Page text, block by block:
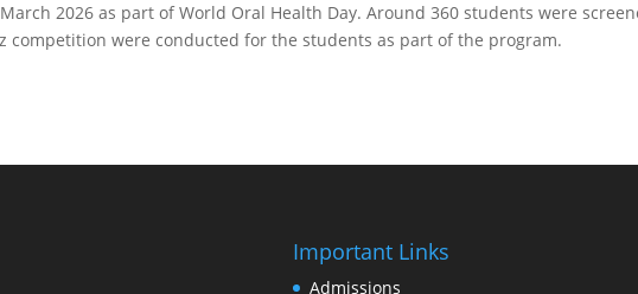
2026 as part of World Oral Health Day. Around 360 students were
competition were conducted for the students as part of the program.
Important Links
Admissions